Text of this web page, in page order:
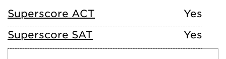
Superscore ACT
Yes
Superscore SAT
Yes